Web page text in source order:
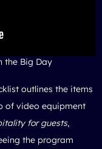
the Big Day
outlines the items
of video equipment
for guests,
the program